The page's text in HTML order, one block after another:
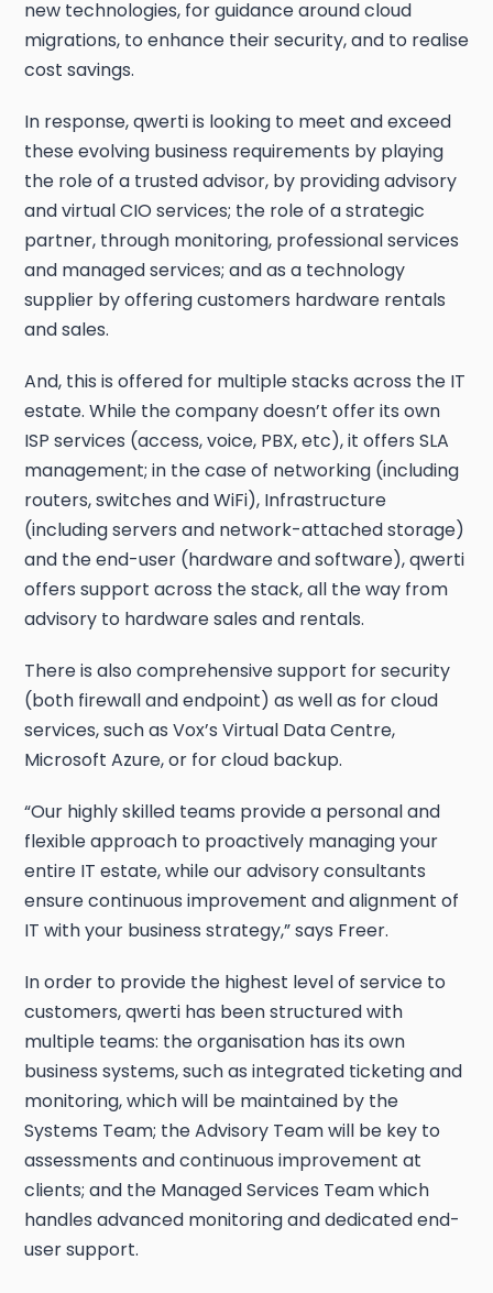
new technologies, for guidance around cloud
migrations, to enhance their security, and to realise
cost savings.
In response, qwerti is looking to meet and exceed
these evolving business requirements by playing
the role of a trusted advisor, by providing advisory
and virtual CIO services; the role of a strategic
partner, through monitoring, professional services
and managed services; and as a technology
supplier by offering customers hardware rentals
and sales.
And, this is offered for multiple stacks across the IT
estate. While the company doesn’t offer its own
ISP services (access, voice, PBX, etc), it offers SLA
management; in the case of networking (including
routers, switches and WiFi), Infrastructure
(including servers and network-attached storage)
and the end-user (hardware and software), qwerti
offers support across the stack, all the way from
advisory to hardware sales and rentals.
There is also comprehensive support for security
(both firewall and endpoint) as well as for cloud
services, such as Vox’s Virtual Data Centre,
Microsoft Azure, or for cloud backup.
“Our highly skilled teams provide a personal and
flexible approach to proactively managing your
entire IT estate, while our advisory consultants
ensure continuous improvement and alignment of
IT with your business strategy,” says Freer.
In order to provide the highest level of service to
customers, qwerti has been structured with
multiple teams: the organisation has its own
business systems, such as integrated ticketing and
monitoring, which will be maintained by the
Systems Team; the Advisory Team will be key to
assessments and continuous improvement at
clients; and the Managed Services Team which
handles advanced monitoring and dedicated end-
user support.